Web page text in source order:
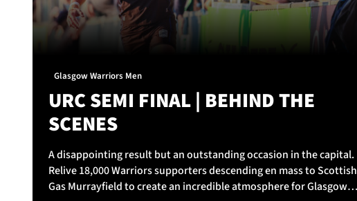
Glasgow Warriors Men
URC SEMI FINAL | BEHIND THE
SCENES
A disappointing result but an outstanding occasion in the capital.
Relive 18,000 Warriors supporters descending en mass to Scottish
Gas Murrayfield to create an incredible atmosphere for Glasgow